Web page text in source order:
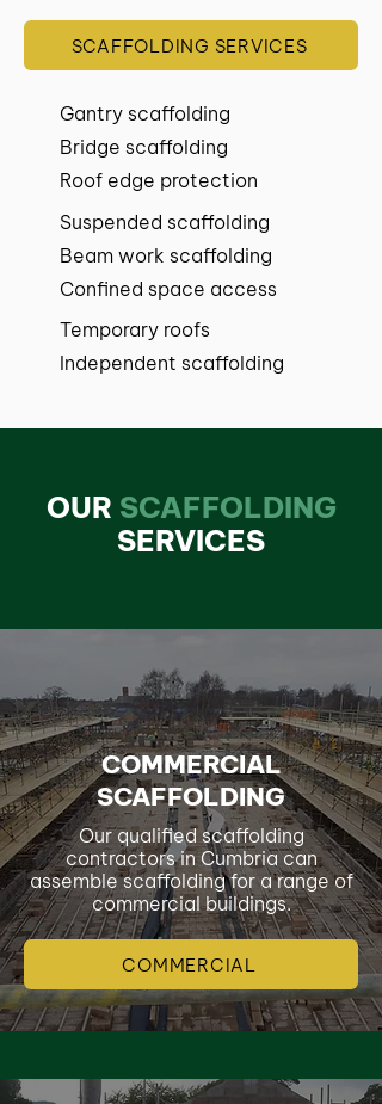
SCAFFOLDING SERVICES
Gantry scaffolding
Bridge scaffolding
Roof edge protection
Suspended scaffolding
Beam work scaffolding
Confined space access
Temporary roofs
Independent scaffolding
OUR SCAFFOLDING
SERVICES
COMMERCIAL
SCAFFOLDING
Our qualified scaffolding
contractors in Cumbria can
assemble scaffolding for a range of
commercial buildings.
COMMERCIAL